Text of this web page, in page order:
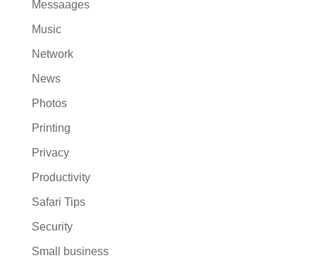
Messaages
Music
Network
News
Photos
Printing
Privacy
Productivity
Safari Tips
Security
Small business